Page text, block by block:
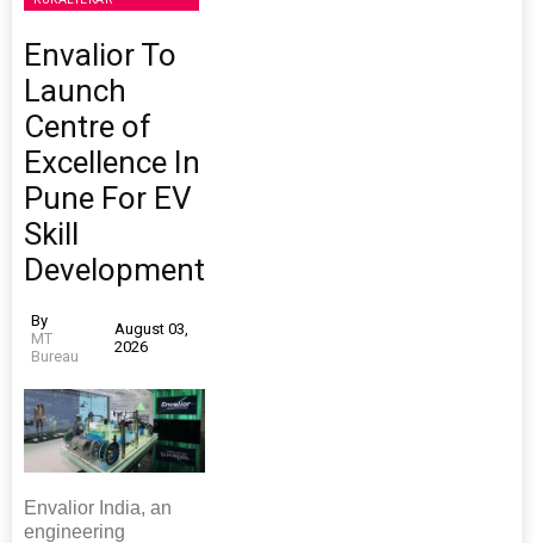
Envalior To
Launch
Centre of
Excellence In
Pune For EV
Skill
Development
By
MT
Bureau
August 03,
2026
Envalior India, an
engineering